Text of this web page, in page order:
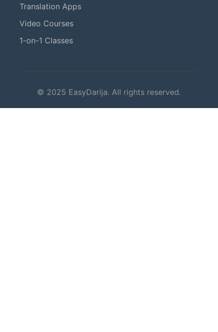
Translation Apps
Video Courses
1-on-1 Classes
© 2025 EasyDarija. All rights reserved.